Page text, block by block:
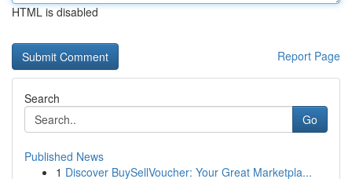
HTML is disabled
Report Page
Search
Go
Published News
1 Discover BuySellVoucher: Your Great Marketpla...